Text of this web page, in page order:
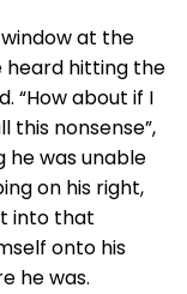
at the
heard hitting the
“How about if I
nonsense”,
he was unable
on his right,
into that
onto his
he was.